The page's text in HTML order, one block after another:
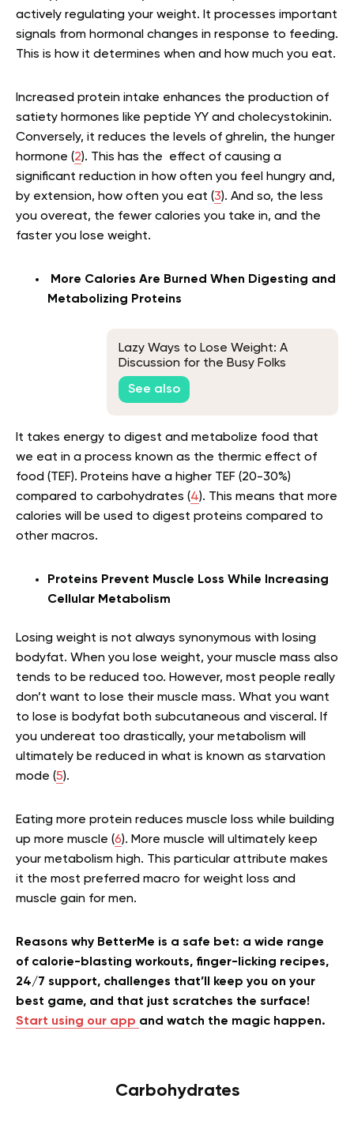
actively regulating your weight. It processes important
signals from hormonal changes in response to feeding.
This is how it determines when and how much you eat.
Increased protein intake enhances the production of
satiety hormones like peptide YY and cholecystokinin.
Conversely, it reduces the levels of ghrelin, the hunger
hormone (2). This has the effect of causing a
significant reduction in how often you feel hungry and,
by extension, how often you eat (3). And so, the less
you overeat, the fewer calories you take in, and the
faster you lose weight.
More Calories Are Burned When Digesting and
Metabolizing Proteins
Lazy Ways to Lose Weight: A
Discussion for the Busy Folks
See also
It takes energy to digest and metabolize food that
we eat in a process known as the thermic effect of
food (TEF). Proteins have a higher TEF (20-30%)
compared to carbohydrates (4). This means that more
calories will be used to digest proteins compared to
other macros.
Proteins Prevent Muscle Loss While Increasing
Cellular Metabolism
Losing weight is not always synonymous with losing
bodyfat. When you lose weight, your muscle mass also
tends to be reduced too. However, most people really
don’t want to lose their muscle mass. What you want
to lose is bodyfat both subcutaneous and visceral. If
you undereat too drastically, your metabolism will
ultimately be reduced in what is known as starvation
mode (5).
Eating more protein reduces muscle loss while building
up more muscle (6). More muscle will ultimately keep
your metabolism high. This particular attribute makes
it the most preferred macro for weight loss and
muscle gain for men.
Reasons why BetterMe is a safe bet: a wide range
of calorie-blasting workouts, finger-licking recipes,
24/7 support, challenges that’ll keep you on your
best game, and that just scratches the surface!
Start using our app and watch the magic happen.
Carbohydrates